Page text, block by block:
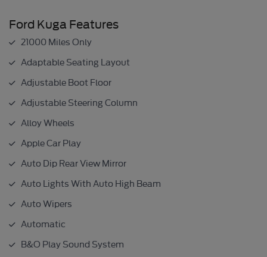
Ford Kuga Features
21000 Miles Only
Adaptable Seating Layout
Adjustable Boot Floor
Adjustable Steering Column
Alloy Wheels
Apple Car Play
Auto Dip Rear View Mirror
Auto Lights With Auto High Beam
Auto Wipers
Automatic
B&O Play Sound System